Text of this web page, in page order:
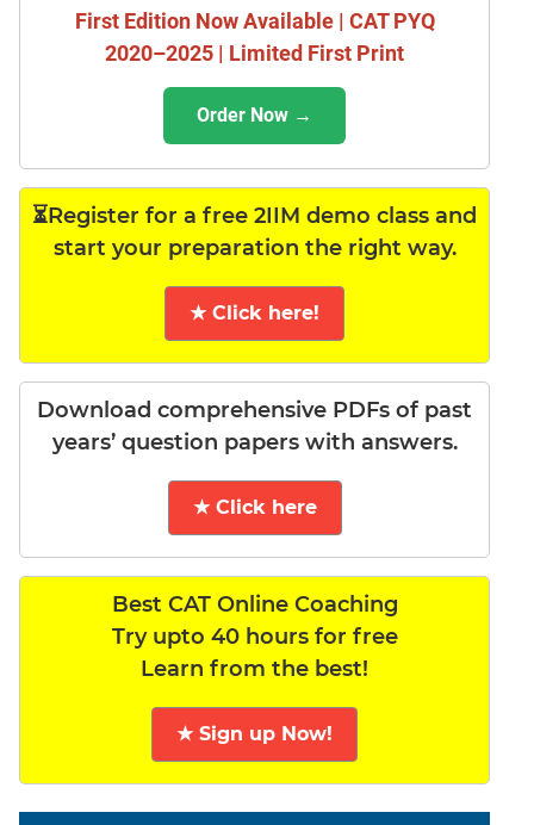
First Edition Now Available | CAT PYQ
2020–2025 | Limited First Print
Order Now →
⏳Register for a free 2IIM demo class and
start your preparation the right way.
★ Click here!
Download comprehensive PDFs of past
years’ question papers with answers.
★ Click here
Best CAT Online Coaching
Try upto 40 hours for free
Learn from the best!
★ Sign up Now!